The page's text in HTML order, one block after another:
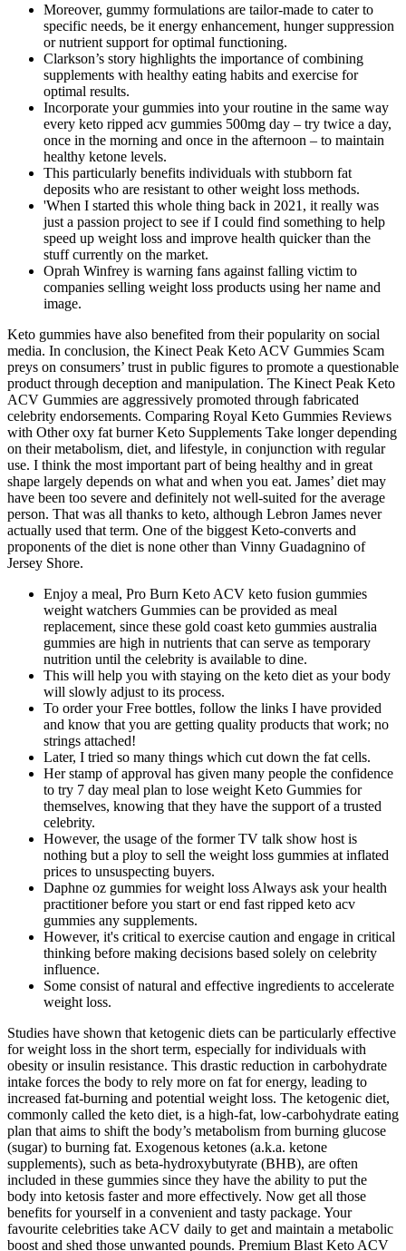
Moreover, gummy formulations are tailor-made to cater to
specific needs, be it energy enhancement, hunger suppression
or nutrient support for optimal functioning.
Clarkson’s story highlights the importance of combining
supplements with healthy eating habits and exercise for
optimal results.
Incorporate your gummies into your routine in the same way
every keto ripped acv gummies 500mg day – try twice a day,
once in the morning and once in the afternoon – to maintain
healthy ketone levels.
This particularly benefits individuals with stubborn fat
deposits who are resistant to other weight loss methods.
'When I started this whole thing back in 2021, it really was
just a passion project to see if I could find something to help
speed up weight loss and improve health quicker than the
stuff currently on the market.
Oprah Winfrey is warning fans against falling victim to
companies selling weight loss products using her name and
image.
Keto gummies have also benefited from their popularity on social
media. In conclusion, the Kinect Peak Keto ACV Gummies Scam
preys on consumers’ trust in public figures to promote a questionable
product through deception and manipulation. The Kinect Peak Keto
ACV Gummies are aggressively promoted through fabricated
celebrity endorsements. Comparing Royal Keto Gummies Reviews
with Other oxy fat burner Keto Supplements Take longer depending
on their metabolism, diet, and lifestyle, in conjunction with regular
use. I think the most important part of being healthy and in great
shape largely depends on what and when you eat. James’ diet may
have been too severe and definitely not well-suited for the average
person. That was all thanks to keto, although Lebron James never
actually used that term. One of the biggest Keto-converts and
proponents of the diet is none other than Vinny Guadagnino of
Jersey Shore.
Enjoy a meal, Pro Burn Keto ACV keto fusion gummies
weight watchers Gummies can be provided as meal
replacement, since these gold coast keto gummies australia
gummies are high in nutrients that can serve as temporary
nutrition until the celebrity is available to dine.
This will help you with staying on the keto diet as your body
will slowly adjust to its process.
To order your Free bottles, follow the links I have provided
and know that you are getting quality products that work; no
strings attached!
Later, I tried so many things which cut down the fat cells.
Her stamp of approval has given many people the confidence
to try 7 day meal plan to lose weight Keto Gummies for
themselves, knowing that they have the support of a trusted
celebrity.
However, the usage of the former TV talk show host is
nothing but a ploy to sell the weight loss gummies at inflated
prices to unsuspecting buyers.
Daphne oz gummies for weight loss Always ask your health
practitioner before you start or end fast ripped keto acv
gummies any supplements.
However, it's critical to exercise caution and engage in critical
thinking before making decisions based solely on celebrity
influence.
Some consist of natural and effective ingredients to accelerate
weight loss.
Studies have shown that ketogenic diets can be particularly effective
for weight loss in the short term, especially for individuals with
obesity or insulin resistance. This drastic reduction in carbohydrate
intake forces the body to rely more on fat for energy, leading to
increased fat-burning and potential weight loss. The ketogenic diet,
commonly called the keto diet, is a high-fat, low-carbohydrate eating
plan that aims to shift the body’s metabolism from burning glucose
(sugar) to burning fat. Exogenous ketones (a.k.a. ketone
supplements), such as beta-hydroxybutyrate (BHB), are often
included in these gummies since they have the ability to put the
body into ketosis faster and more effectively. Now get all those
benefits for yourself in a convenient and tasty package. Your
favourite celebrities take ACV daily to get and maintain a metabolic
boost and shed those unwanted pounds. Premium Blast Keto ACV